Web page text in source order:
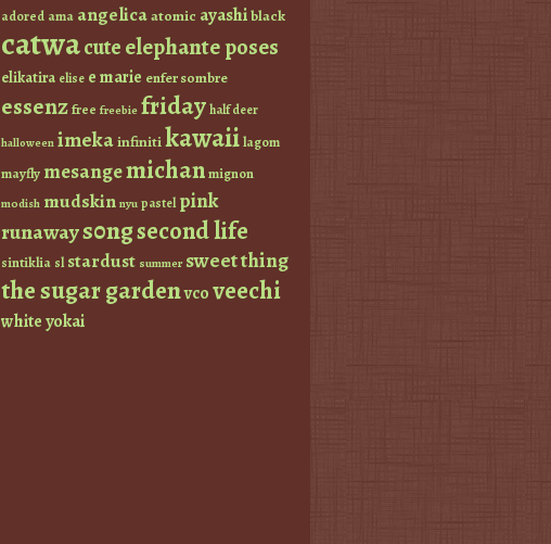
adored ama angelicaatomic ayashiblack
catwacuteelephante poses
elikatira elise e marie enfer sombre
essenzfree freebie fridayhalf deer
halloween imekainfinitikawaiilagom
mayfly mesangemichanmignon
modish mudskin nyu pastel pink
runaways0ngsecond life
sintiklia sl stardust summer sweet thing
the sugar gardenvcoveechi
whiteyokai